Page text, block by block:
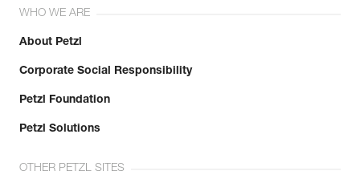
WHO WE ARE
About Petzl
Corporate Social Responsibility
Petzl Foundation
Petzl Solutions
OTHER PETZL SITES